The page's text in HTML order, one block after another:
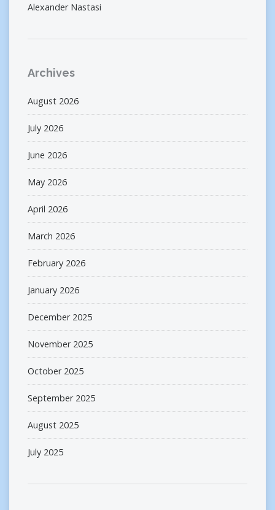
Alexander Nastasi
Archives
August 2026
July 2026
June 2026
May 2026
April 2026
March 2026
February 2026
January 2026
December 2025
November 2025
October 2025
September 2025
August 2025
July 2025